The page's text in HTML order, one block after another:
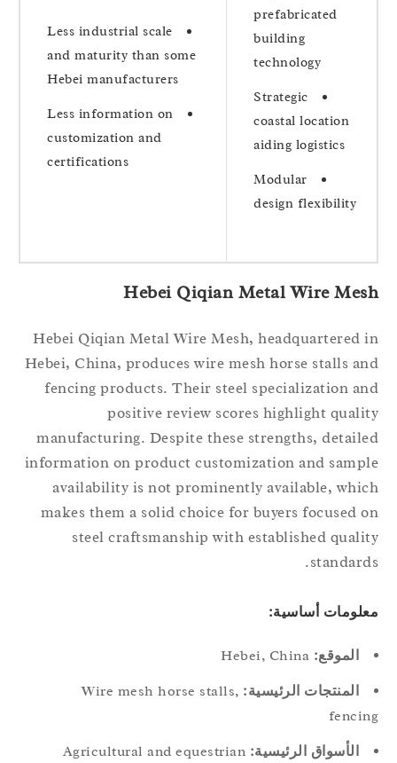
prefabricated
building
technology
Strategic
coastal location
aiding logistics
Modular
design flexibility
Less industrial scale
and maturity than some
Hebei manufacturers
Less information on
customization and
certifications
Hebei Qiqian Metal Wire
Hebei Qiqian Metal Wire Mesh, headquartered
Hebei, China, produces wire mesh horse stalls
fencing products. Their steel specialization
positive review scores highlight
manufacturing. Despite these strengths,
information on product customization and
availability is not prominently available,
makes them a solid choice for buyers focused
steel craftsmanship with established
أساسية:
الموقع:Hebei, China
المنتجات الرئيسية: Wire mesh horse stalls,
الأسواق الرئيسية: Agricultural and equestrian